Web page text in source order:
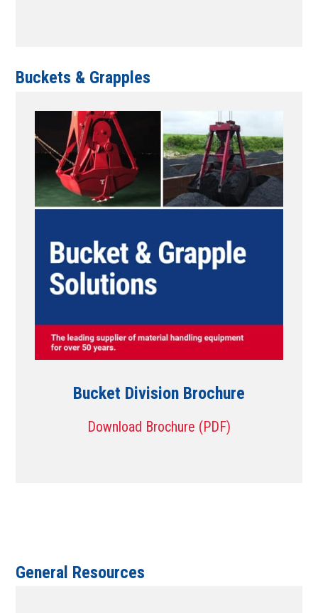
Buckets & Grapples
Bucket Division Brochure
Download Brochure (PDF)
General Resources